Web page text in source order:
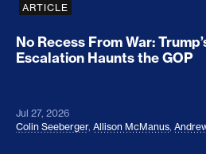
ARTICLE
No Recess From War:
Escalation Haunts the GOP
Jul 27, 2026
Colin Seeberger, Allison McManus,